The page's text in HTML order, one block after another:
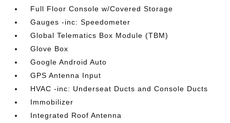
Full Floor Console w/Covered Storage
Gauges -inc: Speedometer
Global Telematics Box Module (TBM)
Glove Box
Google Android Auto
GPS Antenna Input
HVAC -inc: Underseat Ducts and Console Ducts
Immobilizer
Integrated Roof Antenna